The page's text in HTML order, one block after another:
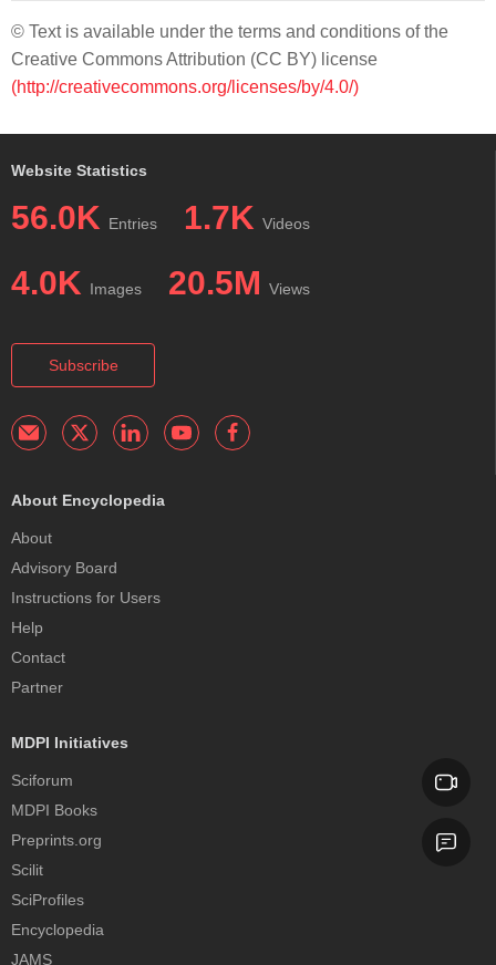
© Text is available under the terms and conditions of the
Creative Commons Attribution (CC BY) license
(http://creativecommons.org/licenses/by/4.0/)
Website Statistics
56.0K Entries 1.7K Videos
4.0K Images 20.5M Views
Subscribe
About Encyclopedia
About
Advisory Board
Instructions for Users
Help
Contact
Partner
MDPI Initiatives
Sciforum
MDPI Books
Preprints.org
Scilit
SciProfiles
Encyclopedia
JAMS